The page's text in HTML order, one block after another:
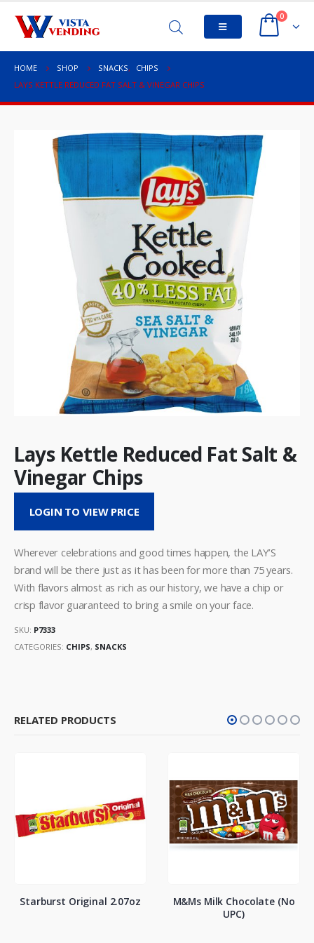
0
HOME SHOP SNACKS,
CHIPS
LAYS KETTLE REDUCED FAT SALT & VINEGAR CHIPS
Lays Kettle Reduced Fat Salt &
Vinegar Chips
LOGIN TO VIEW PRICE
Wherever celebrations and good times happen, the LAY’S
brand will be there just as it has been for more than 75 years.
With flavors almost as rich as our history, we have a chip or
crisp flavor guaranteed to bring a smile on your face.
SKU: P7333
CATEGORIES: CHIPS, SNACKS
RELATED PRODUCTS
Starburst Original 2.07oz
M&Ms Milk Chocolate (No
UPC)